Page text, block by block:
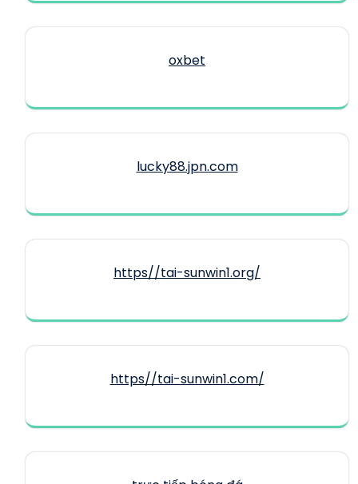
oxbet
lucky88.jpn.com
https//tai-sunwin1.org/
https//tai-sunwin1.com/